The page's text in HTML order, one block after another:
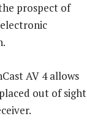
prospect of
AV 4 allows
out of sight